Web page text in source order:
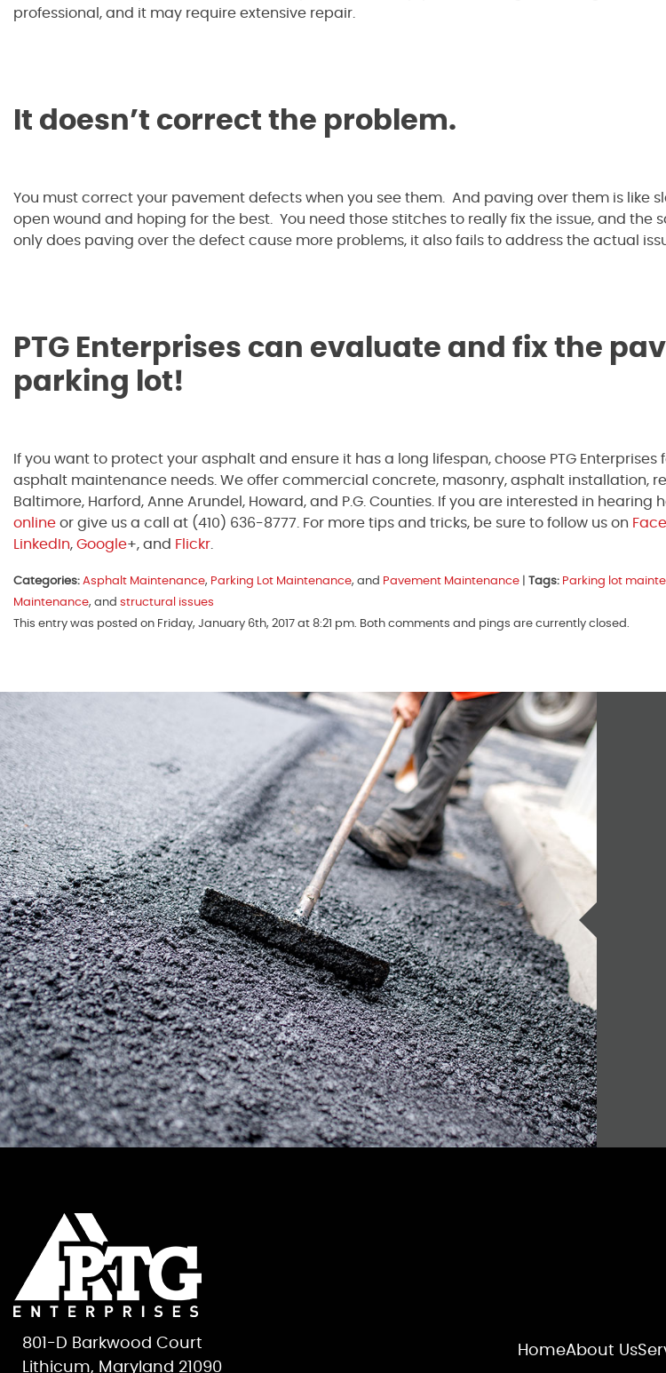
professional, and it may require extensive repair.
It doesn’t correct the problem.
You must correct your pavement defects when you see them. And paving over them is like
open wound and hoping for the best. You need those stitches to really fix the issue, and the
only does paving over the defect cause more problems, it also fails to address the actual
PTG Enterprises can evaluate and fix the
parking lot!
If you want to protect your asphalt and ensure it has a long lifespan, choose PTG
asphalt maintenance needs. We offer commercial concrete, masonry, asphalt installation,
Baltimore, Harford, Anne Arundel, Howard, and P.G. Counties. If you are interested in hearing
online or give us a call at (410) 636-8777. For more tips and tricks, be sure to follow us on
LinkedIn, Google+, and Flickr
Categories: Asphalt Maintenance, Parking Lot Maintenance, and Pavement Maintenance Tags: Parking lot
Maintenance, and structural issues
This entry was posted on Friday, January 6th, 2017 at 8:21 pm. Both comments and pings are currently closed.
801-D Barkwood Court
Lithicum, Maryland 21090
HomeAbout Us